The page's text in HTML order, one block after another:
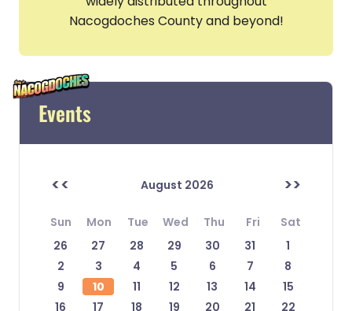
Nacogdoches County and beyond!
Events
<< August 2026 >>
Sun Mon Tue Wed Thu Fri
Sat
26
27 28 29 30 31
1
2
3 4 5 6 7
8
9
10 11 12 13 14
15
16
17 18 19 20 21 22